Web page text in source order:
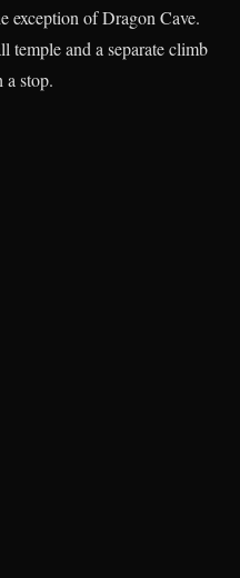
exception of Dragon Cave.
temple and a separate climb
stop.